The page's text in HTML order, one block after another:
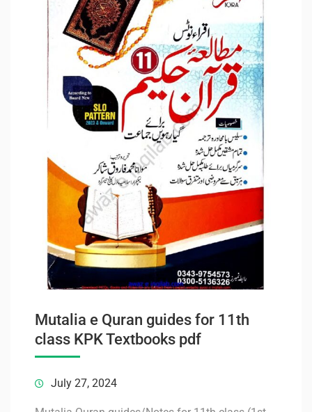
Mutalia e Quran guides for 11th
class KPK Textbooks pdf
July 27, 2024